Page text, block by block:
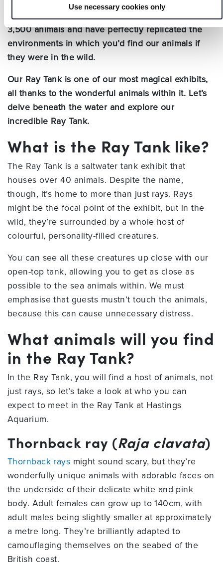
Use necessary cookies only
At Hastings Aquarium, we’re proud to house over
3,500 animals and have perfectly replicated the
environments in which you’d find our animals if
they were in the wild.
Our Ray Tank is one of our most magical exhibits,
all thanks to the wonderful animals within it. Let’s
delve beneath the water and explore our
incredible Ray Tank.
What is the Ray Tank like?
The Ray Tank is a saltwater tank exhibit that
houses over 40 animals. Despite the name,
though, it’s home to more than just rays. Rays
might be the focal point of the exhibit, but in the
wild, they’re surrounded by a whole host of
colourful, personality-filled creatures.
You can see all these creatures up close with our
open-top tank, allowing you to get as close as
possible to the sea animals within. We must
emphasise that guests mustn’t touch the animals,
because this can cause unnecessary distress.
What animals will you find
in the Ray Tank?
In the Ray Tank, you will find a host of animals, not
just rays, so let’s take a look at who you can
expect to meet in the Ray Tank at Hastings
Aquarium.
Thornback ray (Raja clavata)
Thornback rays might sound scary, but they’re
wonderfully unique animals with adorable faces on
the underside of their delicate white and pink
body. Adult females can grow up to 140cm, with
adult males being slightly smaller at approximately
a metre long. They’re brilliantly adapted to
camouflaging themselves on the seabed of the
British coast.